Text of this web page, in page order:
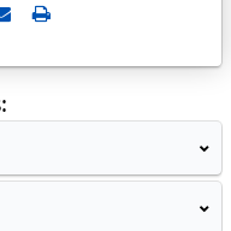
Print